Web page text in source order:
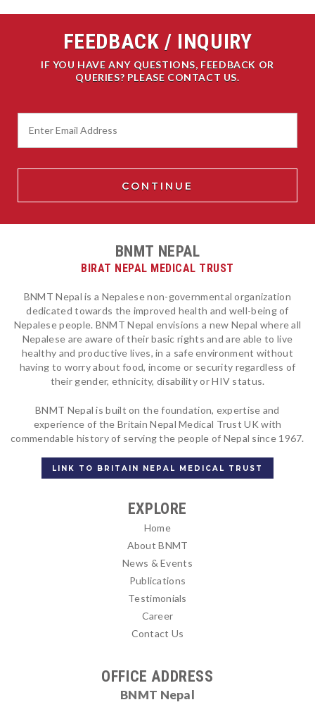
FEEDBACK / INQUIRY
IF YOU HAVE ANY QUESTIONS, FEEDBACK OR
QUERIES? PLEASE CONTACT US.
BNMT NEPAL
BIRAT NEPAL MEDICAL TRUST
BNMT Nepal is a Nepalese non-governmental organization
dedicated towards the improved health and well-being of
Nepalese people. BNMT Nepal envisions a new Nepal where all
Nepalese are aware of their basic rights and are able to live
healthy and productive lives, in a safe environment without
having to worry about food, income or security regardless of
their gender, ethnicity, disability or HIV status.
BNMT Nepal is built on the foundation, expertise and
experience of the Britain Nepal Medical Trust UK with
commendable history of serving the people of Nepal since 1967.
LINK TO BRITAIN NEPAL MEDICAL TRUST
EXPLORE
Home
About BNMT
News & Events
Publications
Testimonials
Career
Contact Us
OFFICE ADDRESS
BNMT Nepal